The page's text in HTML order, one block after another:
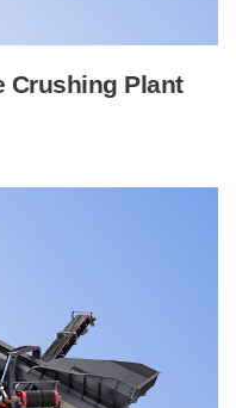
Crushing Plant